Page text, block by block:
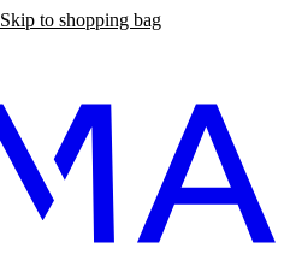
Skip to shopping bag